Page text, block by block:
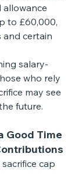
allowance
to £60,000,
and certain
salary-
who rely
may see
future.
Good Time
cap